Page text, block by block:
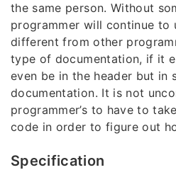
the same person. Without
programmer will continue to
different from other
type of documentation, if it
even be in the header but in
documentation. It is not
programmer’s to have to
code in order to figure out
Specification